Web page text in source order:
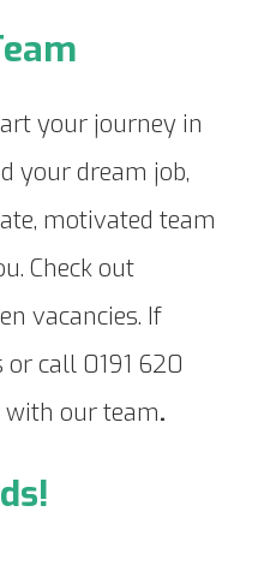
your journey in
your dream job,
motivated team
Check out
vacancies. If
or call 0191 620
with our team.